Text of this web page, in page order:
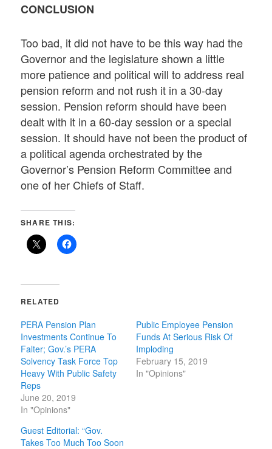
CONCLUSION
Too bad, it did not have to be this way had the
Governor and the legislature shown a little
more patience and political will to address real
pension reform and not rush it in a 30-day
session. Pension reform should have been
dealt with it in a 60-day session or a special
session. It should have not been the product of
a political agenda orchestrated by the
Governor’s Pension Reform Committee and
one of her Chiefs of Staff.
SHARE THIS:
RELATED
PERA Pension Plan
Investments Continue To
Falter; Gov.’s PERA
Solvency Task Force Top
Heavy With Public Safety
Reps
June 20, 2019
In "Opinions"
Public Employee Pension
Funds At Serious Risk Of
Imploding
February 15, 2019
In "Opinions"
Guest Editorial: “Gov.
Takes Too Much Too Soon